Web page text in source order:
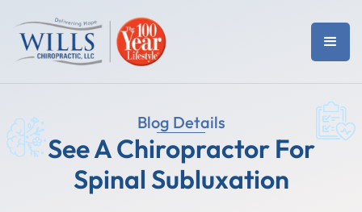
Blog Details
See A Chiropractor For
Spinal Subluxation